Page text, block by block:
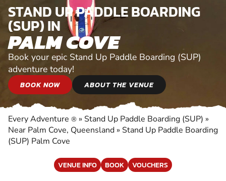
STAND UP PADDLE BOARDING
(SUP) IN
PALM COVE
Book your epic Stand Up Paddle Boarding (SUP)
adventure today!
BOOK NOW ABOUT THE VENUE
Every Adventure ® » Stand Up Paddle Boarding (SUP) »
Near Palm Cove, Queensland » Stand Up Paddle Boarding
(SUP) Palm Cove
VENUE INFO BOOK VOUCHERS